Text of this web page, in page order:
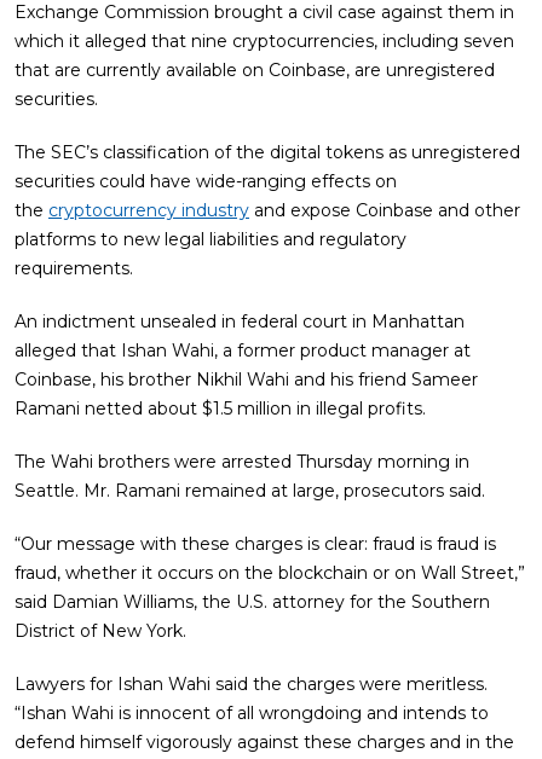
Exchange Commission brought a civil case against them in
which it alleged that nine cryptocurrencies, including seven
that are currently available on Coinbase, are unregistered
securities.
The SEC’s classification of the digital tokens as unregistered
securities could have wide-ranging effects on
the cryptocurrency industry and expose Coinbase and other
platforms to new legal liabilities and regulatory
requirements.
An indictment unsealed in federal court in Manhattan
alleged that Ishan Wahi, a former product manager at
Coinbase, his brother Nikhil Wahi and his friend Sameer
Ramani netted about $1.5 million in illegal profits.
The Wahi brothers were arrested Thursday morning in
Seattle. Mr. Ramani remained at large, prosecutors said.
“Our message with these charges is clear: fraud is fraud is
fraud, whether it occurs on the blockchain or on Wall Street,”
said Damian Williams, the U.S. attorney for the Southern
District of New York.
Lawyers for Ishan Wahi said the charges were meritless.
“Ishan Wahi is innocent of all wrongdoing and intends to
defend himself vigorously against these charges and in the